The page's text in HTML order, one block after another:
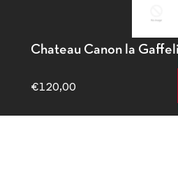
€120,00
Fb Tw Ins
This website uses cookies to
GOT IT!